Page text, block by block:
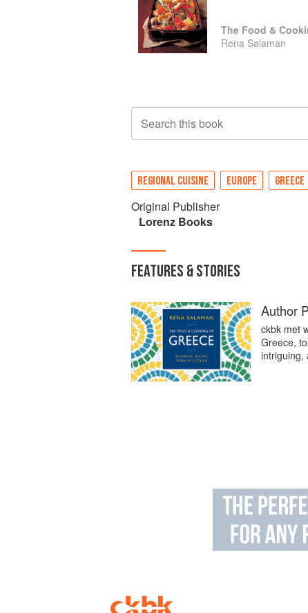
The Food &
Rena Salaman
Search this book
REGIONAL CUISINE EUROPE GREECE
Original Publisher
Lorenz Books
FEATURES & STORIES
Author
ckbk met
Greece,
intriguing,